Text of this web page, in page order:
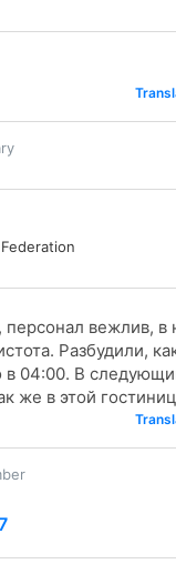
персонал вежлив, в
Разбудили,
в 04:00. В
же в этой